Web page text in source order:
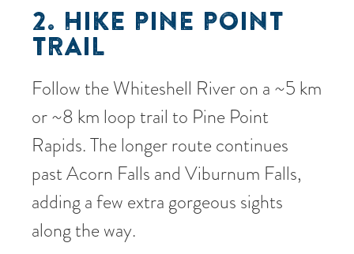
2. HIKE PINE POINT
TRAIL
Follow the Whiteshell River on a ~5 km
or ~8 km loop trail to Pine Point
Rapids. The longer route continues
past Acorn Falls and Viburnum Falls,
adding a few extra gorgeous sights
along the way.